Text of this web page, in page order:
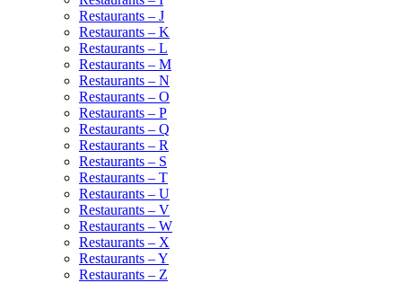
Restaurants – J
Restaurants – K
Restaurants – L
Restaurants – M
Restaurants – N
Restaurants – O
Restaurants – P
Restaurants – Q
Restaurants – R
Restaurants – S
Restaurants – T
Restaurants – U
Restaurants – V
Restaurants – W
Restaurants – X
Restaurants – Y
Restaurants – Z